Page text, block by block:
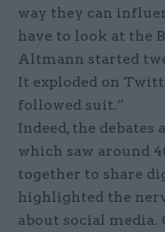
way they can
have to look at the
Altmann started
It exploded on
followed suit.”
Indeed, the debates
which saw around
together to share
highlighted the
about social